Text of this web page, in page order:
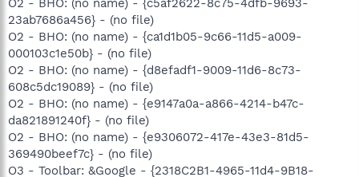
23ab7686a456} - (no file)
O2 - BHO: (no name) - {ca1d1b05-9c66-11d5-a009-
000103c1e50b} - (no file)
O2 - BHO: (no name) - {d8efadf1-9009-11d6-8c73-
608c5dc19089} - (no file)
O2 - BHO: (no name) - {e9147a0a-a866-4214-b47c-
da821891240f} - (no file)
O2 - BHO: (no name) - {e9306072-417e-43e3-81d5-
369490beef7c} - (no file)
O3 - Toolbar: &Google - {2318C2B1-4965-11d4-9B18-